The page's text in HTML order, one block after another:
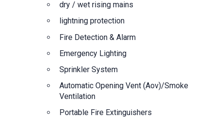
dry / wet rising mains
lightning protection
Fire Detection & Alarm
Emergency Lighting
Sprinkler System
Automatic Opening Vent (Aov)/Smoke
Ventilation
Portable Fire Extinguishers